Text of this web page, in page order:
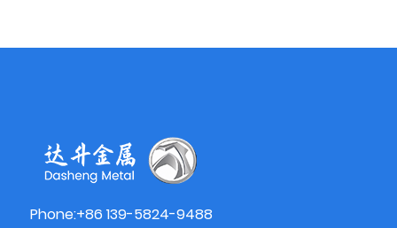
Phone:+86 139-5824-9488